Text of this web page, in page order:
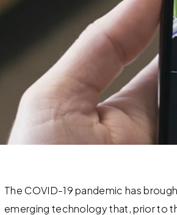
The COVID-19 pandemic has
emerging technology that, prior to